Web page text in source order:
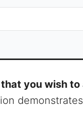
you wish